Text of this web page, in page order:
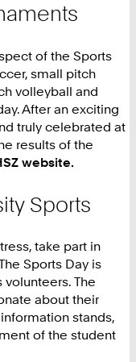
of the Sports
small pitch
volleyball and
After an exciting
truly celebrated at
results of the
website.
Sports
take part in
Sports Day is
The
about their
stands,
of the student